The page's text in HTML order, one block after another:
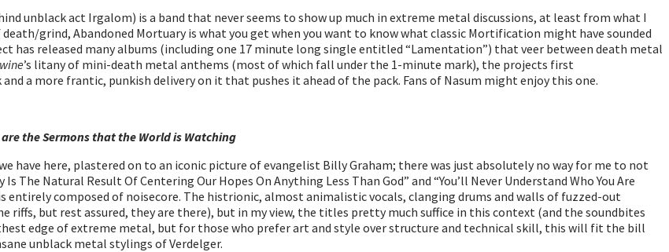
unblack act Irgalom) is a band that never seems to show up much in extreme metal discussions, at least from what I
grind, Abandoned Mortuary is what you get when you want to know what classic Mortification might have sounded
has released many albums (including one 17 minute long single entitled “Lamentation”) that veer between death metal
’s litany of mini-death metal anthems (most of which fall under the 1-minute mark), the projects first
a more frantic, punkish delivery on it that pushes it ahead of the pack. Fans of Nasum might enjoy this one.
the Sermons that the World is Watching
have here, plastered on to an iconic picture of evangelist Billy Graham; there was just absolutely no way for me to not
Natural Result Of Centering Our Hopes On Anything Less Than God” and “You’ll Never Understand Who You Are
entirely composed of noisecore. The histrionic, almost animalistic vocals, clanging drums and walls of fuzzed-out
but rest assured, they are there), but in my view, the titles pretty much suffice in this context (and the soundbites
edge of extreme metal, but for those who prefer art and style over structure and technical skill, this will fit the bill
unblack metal stylings of Verdelger.